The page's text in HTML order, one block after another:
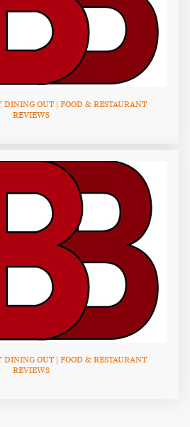
DINING OUT | FOOD & RESTAURANT
REVIEWS
DINING OUT | FOOD & RESTAURANT
REVIEWS